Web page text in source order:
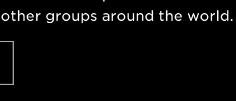
groups around the world.